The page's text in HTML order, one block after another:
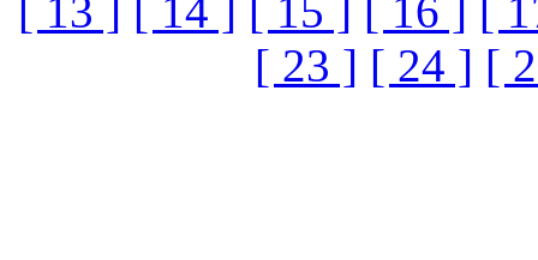
[ 13 ] [ 14 ] [ 15 ] [ 16 ]
[
[ 23 ] [ 24 ] [